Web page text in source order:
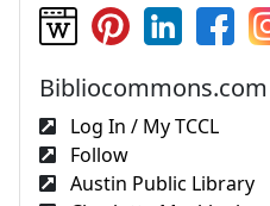
Log In / My TCCL
Follow
Austin Public Library